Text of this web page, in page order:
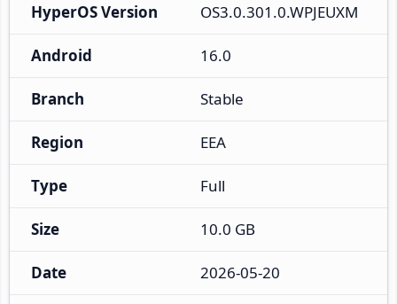
HyperOS Version OS3.0.301.0.WPJEUXM
Android 16.0
Branch Stable
Region EEA
Type Full
Size 10.0 GB
Date 2026-05-20